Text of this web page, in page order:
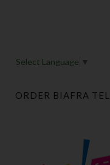
Select Language ▼
ORDER BIAFRA